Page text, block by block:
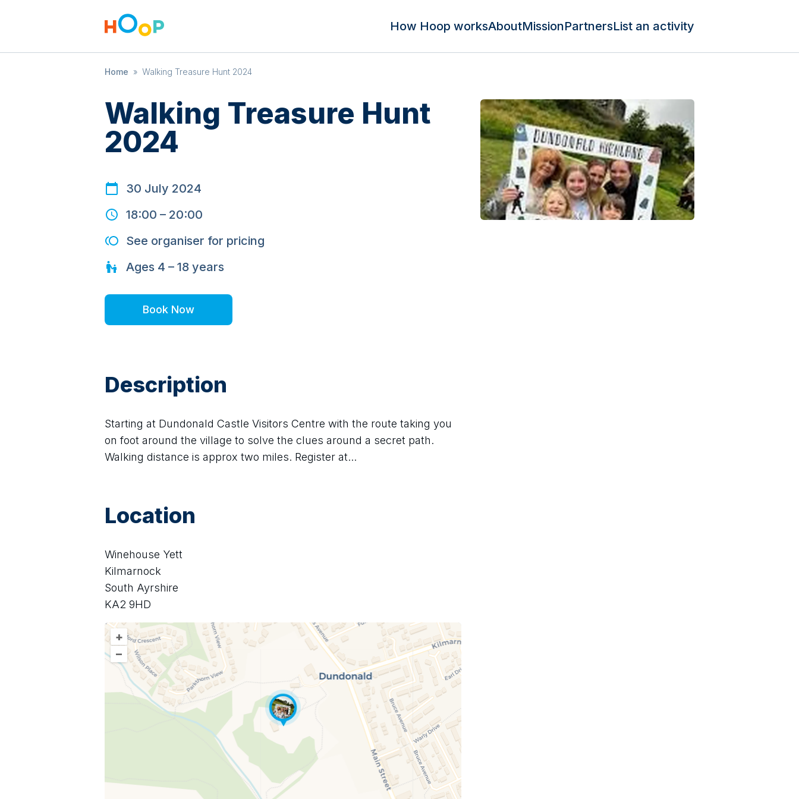
How Hoop worksAboutMissionPartnersList an activity
Home » Walking Treasure Hunt 2024
Walking Treasure Hunt
2024
30 July 2024
18:00 – 20:00
See organiser for pricing
Ages 4 – 18 years
Book Now
Description
Starting at Dundonald Castle Visitors Centre with the route taking you
on foot around the village to solve the clues around a secret path.
Walking distance is approx two miles. Register at...
Location
Winehouse Yett
Kilmarnock
South Ayrshire
KA2 9HD
+
–